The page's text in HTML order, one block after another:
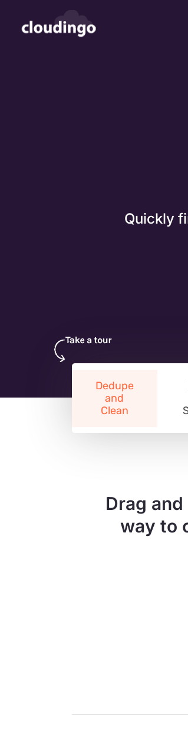
Quickly
Dedupe
and
Clean
Drag
way to